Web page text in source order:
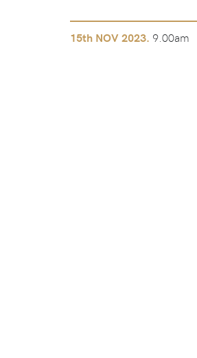
15th NOV 2023. 9.00am